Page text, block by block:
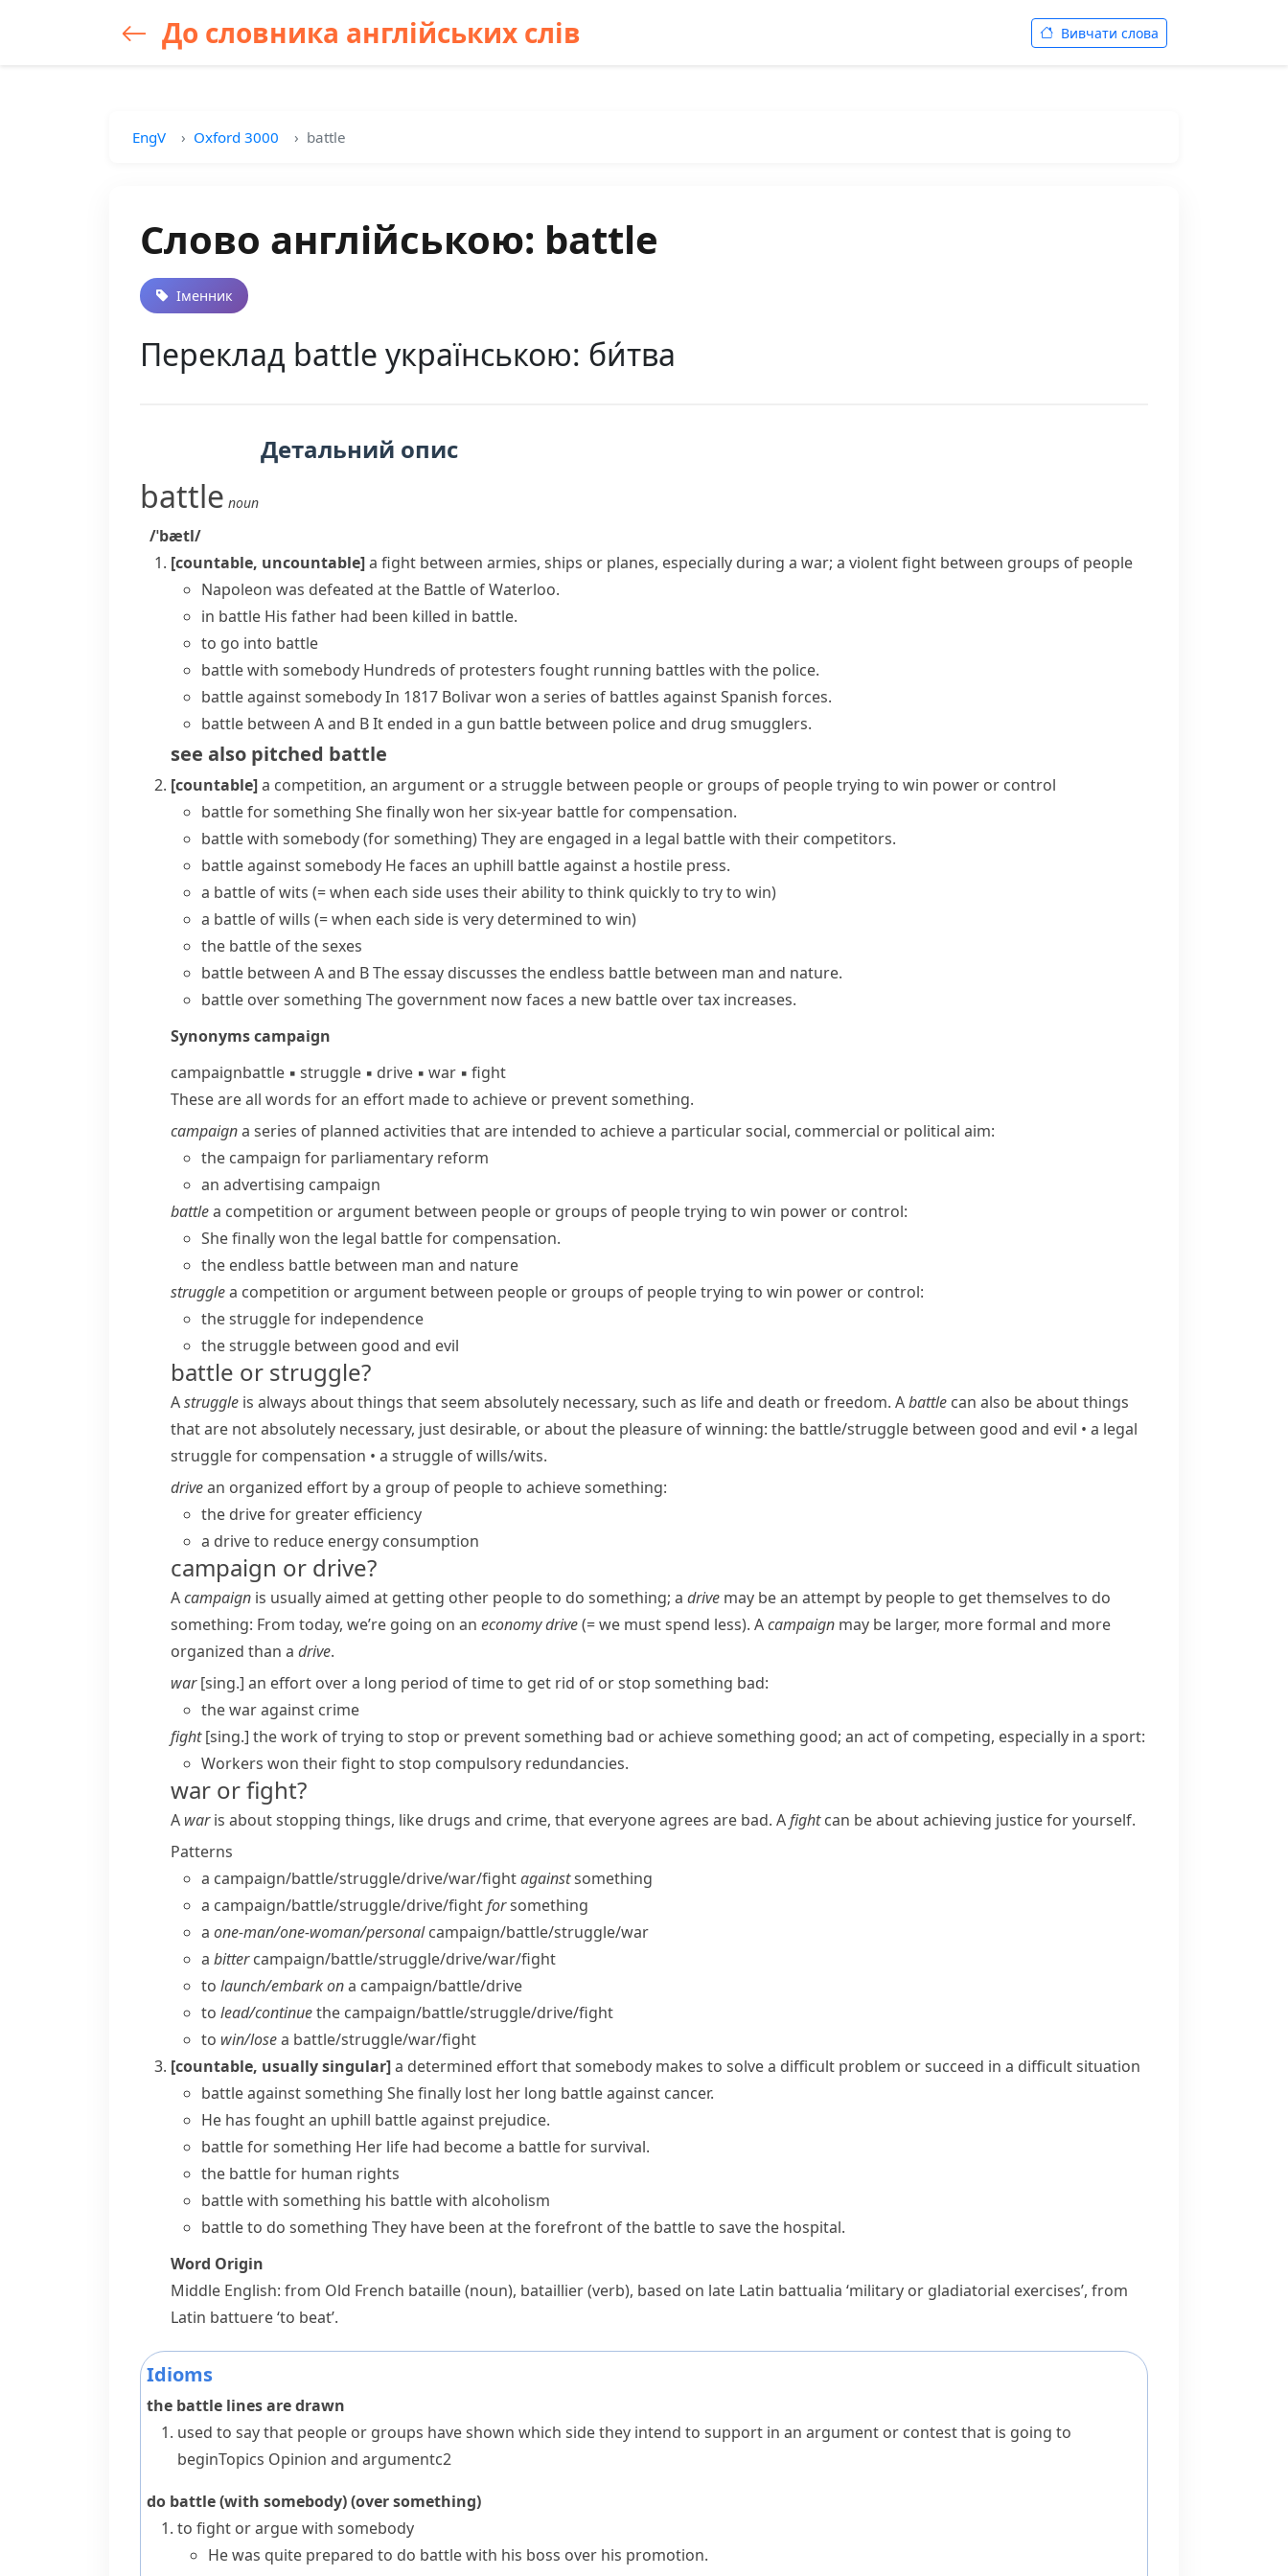
До словника англійських слів Вивчати слова
EngV Oxford 3000 battle
Слово англійською: battle
Іменник
Переклад battle українською: би́тва
Детальний опис
battle noun
/ˈbætl/
[countable, uncountable]a fight between armies, ships or planes, especially during a war; a violent fight between groups of people
Napoleon was defeated at the Battle of Waterloo.
in battle His father had been killed in battle.
to go into battle
battle with somebody Hundreds of protesters fought running battles with the police.
battle against somebodyIn 1817 Bolivarwon a series of battles against Spanish forces.
battle between A and BIt ended in a gun battle between police and drug smugglers.
see also pitched battle
[countable]a competition, an argument or a struggle between people or groups of people trying to win power or control
battle for something She finallywon hersix-year battlefor compensation.
battle with somebody (for something)They are engaged in a legal battlewith their competitors.
battle against somebody He faces an uphill battleagainst a hostile press.
a battle of wits (= when each side uses their ability to think quickly to try to win)
a battle of wills (= when each side is very determined to win)
the battle of the sexes
battle between A and BThe essay discusses the endless battle between man and nature.
battle over something The government nowfaces a new battle over tax increases.
Synonymscampaign
campaignbattle ▪ struggle ▪ drive ▪ war ▪ fight
These are all words for an effort made to achieve or prevent something.
campaigna series of planned activities that are intended to achieve a particular social, commercial or political aim:
the campaign for parliamentary reform
an advertising campaign
battlea competition or argument between people or groups of people trying to win power or control:
She finally won the legal battle for compensation.
the endless battle between man and nature
strugglea competition or argument between people or groups of people trying to win power or control:
the struggle for independence
the struggle between good and evil
battle or struggle?
Astruggle is always about things that seem absolutely necessary, such as life and death or freedom. Abattle can also be about things
that are not absolutely necessary, just desirable, or about the pleasure of winning: the battle/​struggle between good and evil • a legal
struggle for compensation • a struggle of wills/​wits.
drivean organized effort by a group of people to achieve something:
the drive for greater efficiency
a drive to reduce energy consumption
campaign or drive?
Acampaign is usually aimed at getting other people to do something; a drive may be an attempt by people to get themselves to do
something: From today, we’re going on an economy drive(= we must spend less). Acampaign may be larger, more formal and more
organized than a drive.
war[sing.] an effort over a long period of time to get rid of or stop something bad:
the war against crime
fight[sing.] the work of trying to stop or prevent something bad or achieve something good; an act of competing, especially in a sport:
Workers won their fight to stop compulsory redundancies.
war or fight?
A waris about stopping things, like drugs and crime, that everyone agrees are bad. Afightcan be about achieving justice for yourself.
Patterns
a campaign/​battle/​struggle/​drive/​war/​fightagainstsomething
a campaign/​battle/​struggle/​drive/​fightforsomething
a one-man/​one-woman/​personalcampaign/​battle/​struggle/​war
a bittercampaign/​battle/​struggle/​drive/​war/​fight
to launch/​embark ona campaign/​battle/​drive
to lead/​continuethe campaign/​battle/​struggle/​drive/​fight
to win/​losea battle/​struggle/​war/​fight
[countable, usually singular]a determined effort that somebody makes to solve a difficult problem or succeed in a difficult situation
battle against something She finally lost her long battleagainst cancer.
He has foughtan uphill battleagainst prejudice.
battle for something Her life had become a battle for survival.
the battle for human rights
battle with something his battle with alcoholism
battle to do something They have been at the forefront of the battle to save the hospital.
Word Origin
Middle English: from Old French bataille(noun), bataillier(verb), based on late Latin battualia ‘military or gladiatorial exercises’, from
Latin battuere‘to beat’.
Idioms
the battle lines are drawn
used to say that people or groups have shown which side they intend to support in an argument or contest that is going to
beginTopics Opinion and argumentc2
do battle (with somebody) (over something)
to fight or argue with somebody
He was quite prepared to do battle with his boss over his promotion.